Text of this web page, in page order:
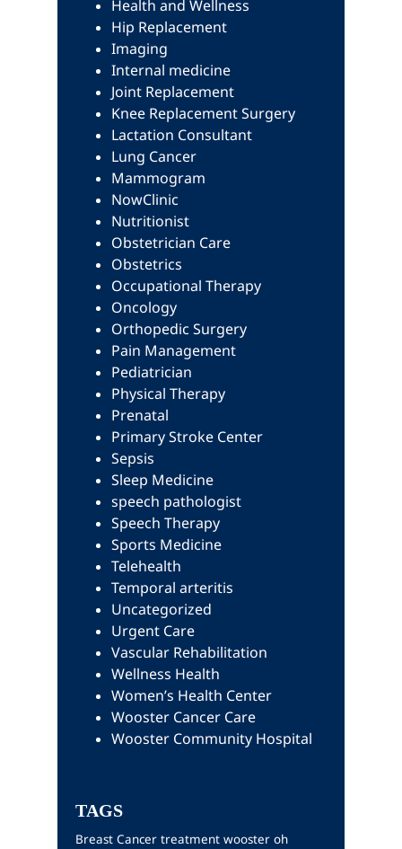
Health and Wellness
Hip Replacement
Imaging
Internal medicine
Joint Replacement
Knee Replacement Surgery
Lactation Consultant
Lung Cancer
Mammogram
NowClinic
Nutritionist
Obstetrician Care
Obstetrics
Occupational Therapy
Oncology
Orthopedic Surgery
Pain Management
Pediatrician
Physical Therapy
Prenatal
Primary Stroke Center
Sepsis
Sleep Medicine
speech pathologist
Speech Therapy
Sports Medicine
Telehealth
Temporal arteritis
Uncategorized
Urgent Care
Vascular Rehabilitation
Wellness Health
Women’s Health Center
Wooster Cancer Care
Wooster Community Hospital
TAGS
Breast Cancer treatment wooster oh